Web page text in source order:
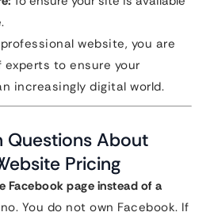
website, you are
to ensure your
increasingly digital world.
Questions About
Pricing
Facebook page instead of a
You do not own Facebook. If